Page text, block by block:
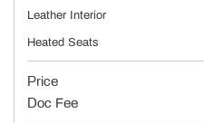
Leather Interior
Heated Seats
Price
Doc Fee